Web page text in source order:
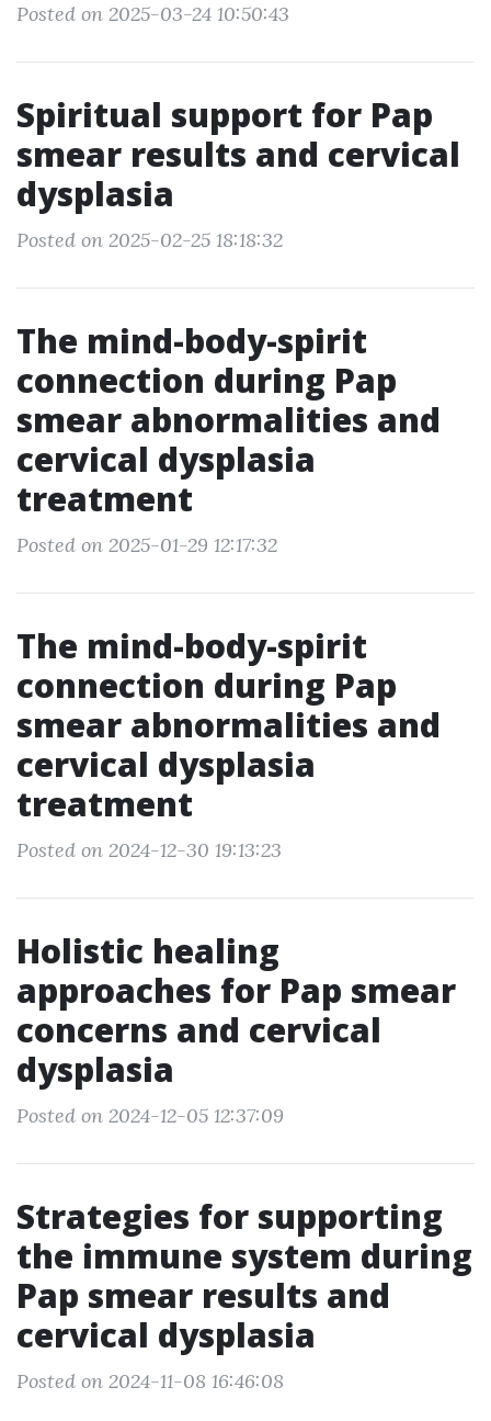
Posted on 2025-03-24 10:50:43
Spiritual support for Pap
smear results and cervical
dysplasia
Posted on 2025-02-25 18:18:32
The mind-body-spirit
connection during Pap
smear abnormalities and
cervical dysplasia
treatment
Posted on 2025-01-29 12:17:32
The mind-body-spirit
connection during Pap
smear abnormalities and
cervical dysplasia
treatment
Posted on 2024-12-30 19:13:23
Holistic healing
approaches for Pap smear
concerns and cervical
dysplasia
Posted on 2024-12-05 12:37:09
Strategies for supporting
the immune system during
Pap smear results and
cervical dysplasia
Posted on 2024-11-08 16:46:08